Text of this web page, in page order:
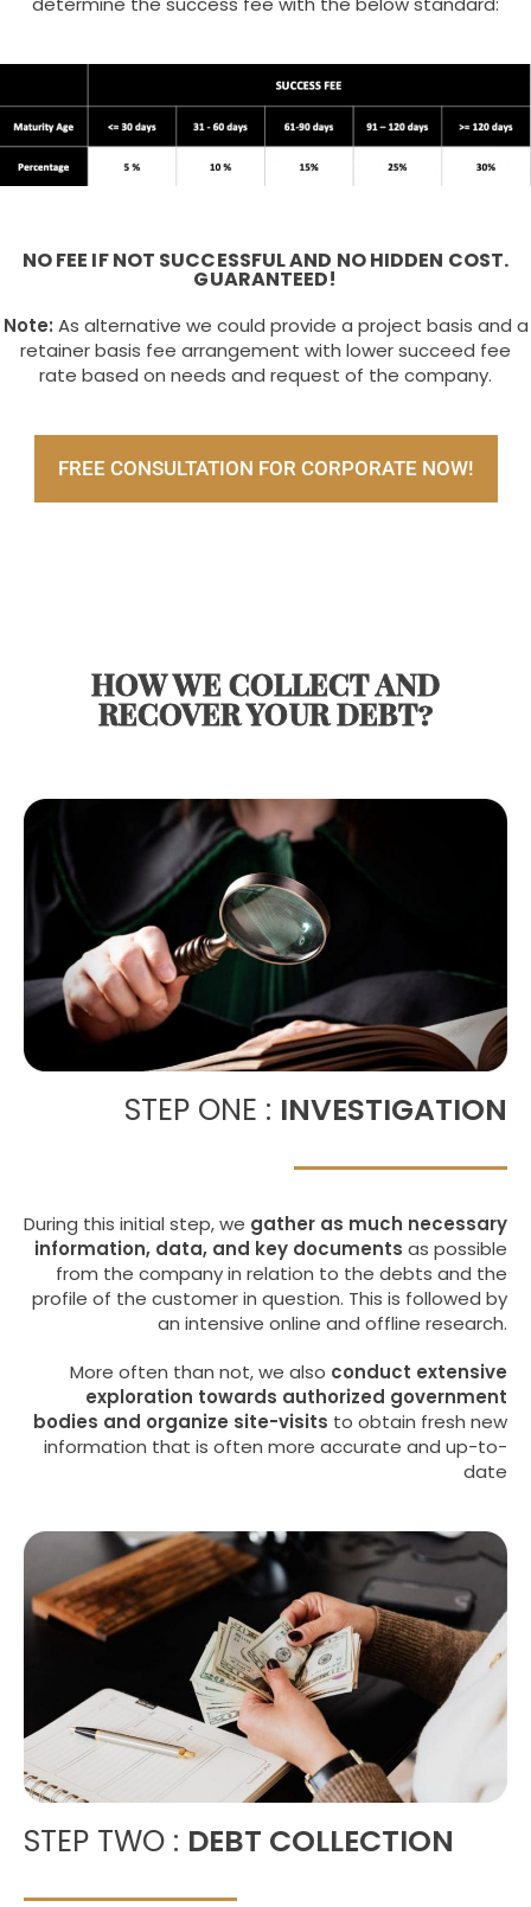
NO FEE IF NOT SUCCESSFUL AND NO HIDDEN COST.
GUARANTEED!
Note: As alternative we could provide a project basis and a
retainer basis fee arrangement with lower succeed fee
rate based on needs and request of the company.
FREE CONSULTATION FOR CORPORATE NOW!
HOW WE COLLECT AND
RECOVER YOUR DEBT?
STEP ONE : INVESTIGATION
During this initial step, we gather as much necessary
information, data, and key documents as possible
from the company in relation to the debts and the
profile of the customer in question. This is followed by
an intensive online and offline research.
More often than not, we also conduct extensive
exploration towards authorized government
bodies and organize site-visits to obtain fresh new
information that is often more accurate and up-to-
date
STEP TWO : DEBT COLLECTION